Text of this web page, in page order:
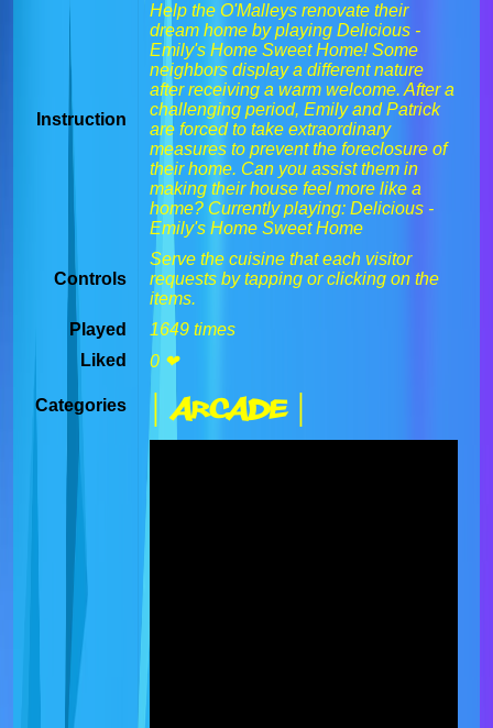
Instruction
Help the O'Malleys renovate their
dream home by playing Delicious -
Emily's Home Sweet Home! Some
neighbors display a different nature
after receiving a warm welcome. After a
challenging period, Emily and Patrick
are forced to take extraordinary
measures to prevent the foreclosure of
their home. Can you assist them in
making their house feel more like a
home? Currently playing: Delicious -
Emily's Home Sweet Home
Controls
Serve the cuisine that each visitor
requests by tapping or clicking on the
items.
Played
1649 times
Liked
0 ❤
Categories | Arcade |